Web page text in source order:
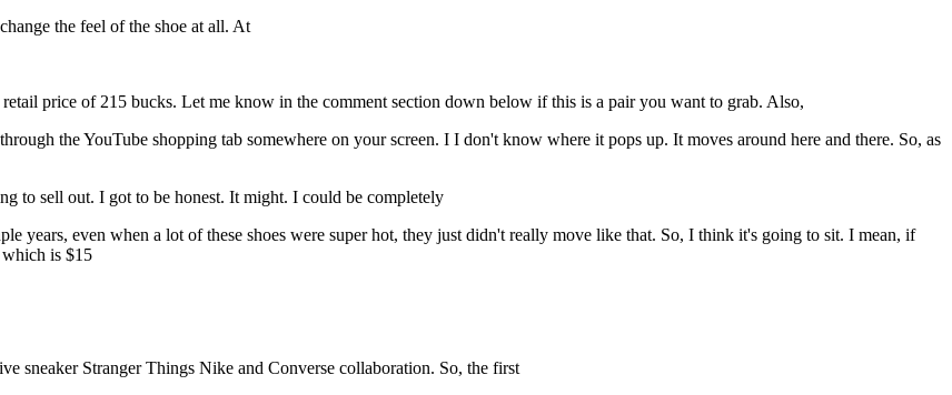
the feel of the shoe at all. At
price of 215 bucks. Let me know in the comment section down below if this is a pair you want to grab. Also,
the YouTube shopping tab somewhere on your screen. I I don't know where it pops up. It moves around here and there. So, as
to sell out. I got to be honest. It might. I could be completely
years, even when a lot of these shoes were super hot, they just didn't really move like that. So, I think it's going to sit. I mean, if
is $15
sneaker Stranger Things Nike and Converse collaboration. So, the first